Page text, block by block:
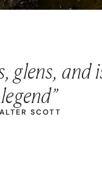
glens, and
SCOTT